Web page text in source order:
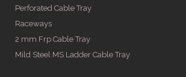
Perforated Cable Tray
Raceways
2 mm Frp Cable Tray
Mild Steel MS Ladder Cable Tray